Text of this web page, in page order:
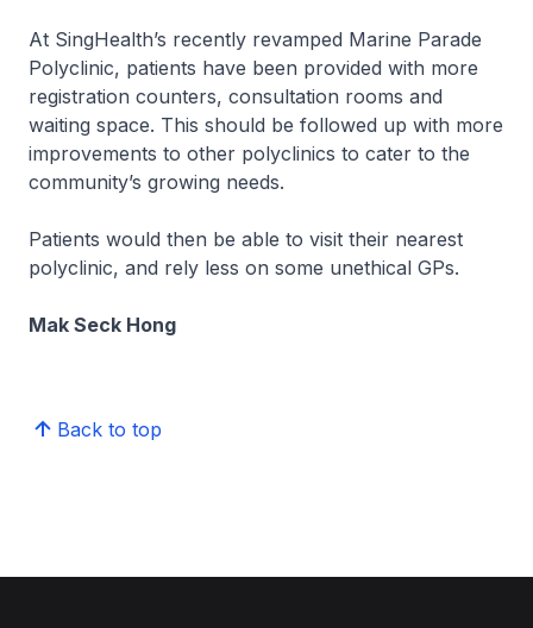
At SingHealth’s recently revamped Marine Parade
Polyclinic, patients have been provided with more
registration counters, consultation rooms and
waiting space. This should be followed up with more
improvements to other polyclinics to cater to the
community’s growing needs.
Patients would then be able to visit their nearest
polyclinic, and rely less on some unethical GPs.
Mak Seck Hong
Back to top